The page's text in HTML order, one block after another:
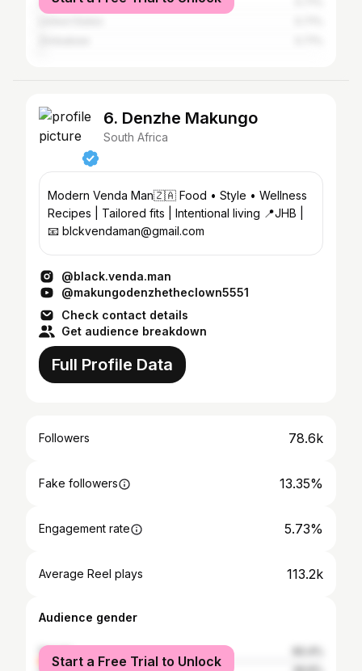
6. Denzhe Makungo
South Africa
Modern Venda Man🇿🇦 Food • Style • Wellness
Recipes | Tailored fits | Intentional living 📍JHB |
📧 blckvendaman@gmail.com
@black.venda.man
@makungodenzhetheclown5551
Check contact details
Get audience breakdown
Full Profile Data
Followers 78.6k
Fake followers 13.35%
Engagement rate 5.73%
Average Reel plays 113.2k
Audience gender
female
Start a Free Trial to Unlock